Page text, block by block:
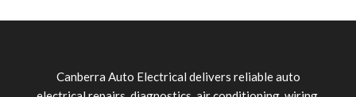
Canberra Auto Electrical delivers reliable auto